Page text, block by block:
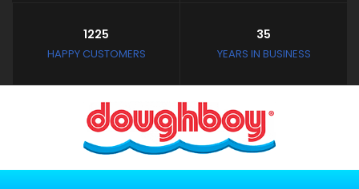
Closed: Mondays and
Wednesday - Saturday:
10:30 AM to 3:30 PM
Sunday: Noon to 3:30 PM
1225
HAPPY CUSTOMERS
35
YEARS IN BUSINESS